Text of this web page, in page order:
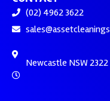
(02) 4962 3622
Newcastle NSW 2322